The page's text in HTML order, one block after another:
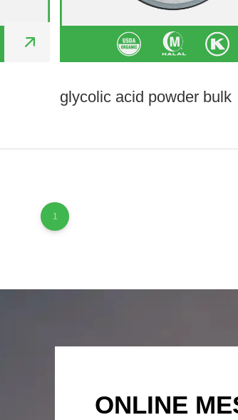
glycolic acid powder bulk
1
ONLINE